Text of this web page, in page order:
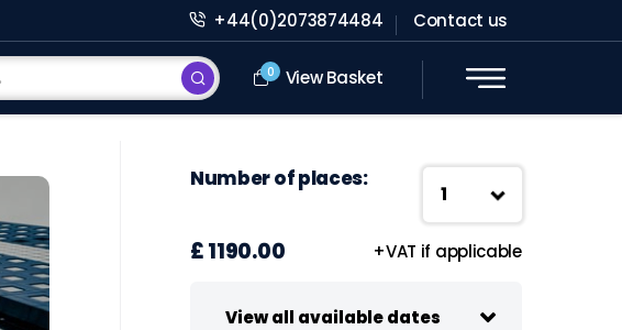
+44(0)2073874484 Contact us
0 View Basket
Number of places:
£ 1190.00 +VAT if applicable
View all available dates